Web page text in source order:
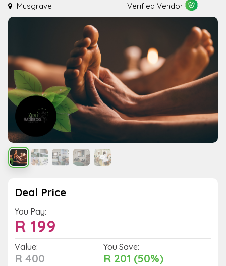
Musgrave Verified Vendor
Deal Price
You Pay:
R 199
Value:
R 400
You Save:
R 201 (50%)